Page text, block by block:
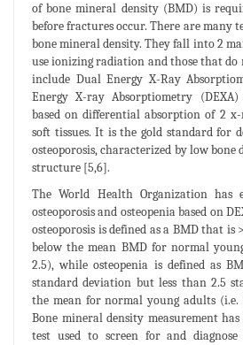
of bone mineral density (BMD) is
before fractures occur. There are many
bone mineral density. They fall into 2
use ionizing radiation and those that
include Dual Energy X-Ray
Energy X-ray Absorptiometry
based on differential absorption of 2
soft tissues. It is the gold standard for
osteoporosis, characterized by low bone
structure [5,6].
The World Health Organization has
osteoporosis and osteopenia based on
osteoporosis is defined as a BMD that is
below the mean BMD for normal
2.5), while osteopenia is defined as
standard deviation but less than 2.5
the mean for normal young adults (i.e.
Bone mineral density measurement
test used to screen for and diagnose